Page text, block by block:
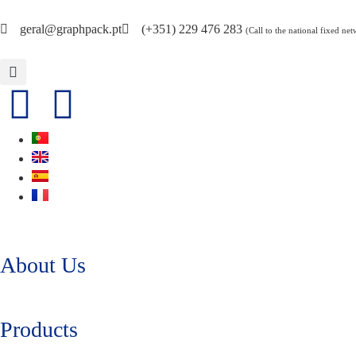
geral@graphpack.pt (+351) 229 476 283 (Call to the national fixed
About Us
Products